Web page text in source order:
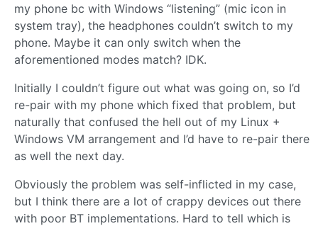
my phone bc with Windows “listening” (mic icon in
system tray), the headphones couldn’t switch to my
phone. Maybe it can only switch when the
aforementioned modes match? IDK.
Initially I couldn’t figure out what was going on, so I’d
re-pair with my phone which fixed that problem, but
naturally that confused the hell out of my Linux +
Windows VM arrangement and I’d have to re-pair there
as well the next day.
Obviously the problem was self-inflicted in my case,
but I think there are a lot of crappy devices out there
with poor BT implementations. Hard to tell which is